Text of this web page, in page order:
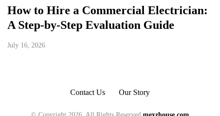
How to Hire a Commercial Electrician:
A Step-by-Step Evaluation Guide
July 16, 2026
Contact Us Our Story